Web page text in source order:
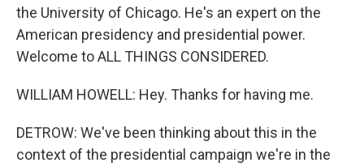
the University of Chicago. He's an expert on the
American presidency and presidential power.
Welcome to ALL THINGS CONSIDERED.
WILLIAM HOWELL: Hey. Thanks for having me.
DETROW: We've been thinking about this in the
context of the presidential campaign we're in the